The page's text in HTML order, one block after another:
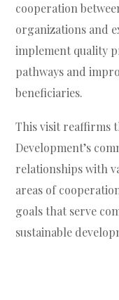
cooperation
organizations and
implement quality
pathways and
beneficiaries.
This visit reaffirms
Development’s
relationships with
areas of
goals that serve
sustainable